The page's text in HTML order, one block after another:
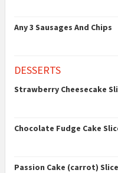
Any 3 Sausages And Chips
DESSERTS
Strawberry Cheesecake
Chocolate Fudge Cake
Passion Cake (carrot) Slice